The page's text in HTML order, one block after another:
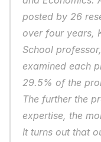
posted by 26
over four years,
School
examined each
29.5% of the
The further the
expertise, the
It turns out that